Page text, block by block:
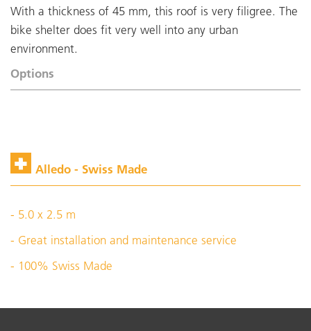
With a thickness of 45 mm, this roof is very filigree. The
bike shelter does fit very well into any urban
environment.
Options
Alledo - Swiss Made
- 5.0 x 2.5 m
- Great installation and maintenance service
- 100% Swiss Made